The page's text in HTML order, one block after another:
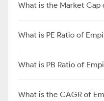
What is the Market Cap
What is PE Ratio of
What is PB Ratio of
What is the CAGR of